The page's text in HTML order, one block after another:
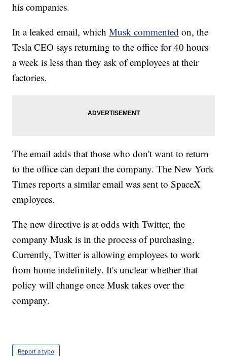
his companies.
In a leaked email, whichMusk commented on, the
Tesla CEO says returning to the office for 40 hours
a week is less than they ask of employees at their
factories.
The email adds that those who don't want to return
to the office can depart the company. The New York
Times reports a similar email was sent to SpaceX
employees.
The new directive is at odds with Twitter, the
company Musk is in the process of purchasing.
Currently, Twitter is allowing employees to work
from home indefinitely. It's unclear whether that
policy will change once Musk takes over the
company.
Report a typo